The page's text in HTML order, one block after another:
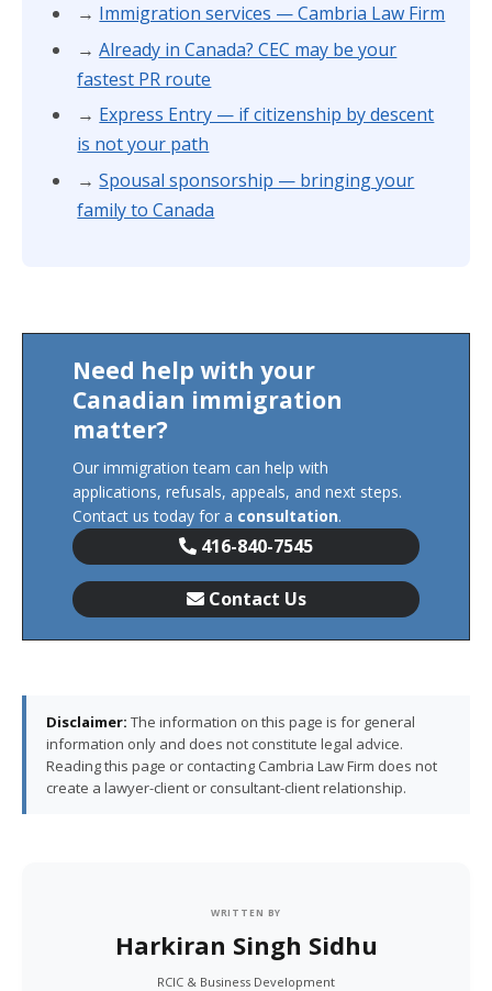
→ Immigration services — Cambria Law Firm
→Already in Canada? CEC may be your
fastest PR route
→ Express Entry — if citizenship by descent
is not your path
→Spousal sponsorship — bringing your
family to Canada
Need help with your
Canadian immigration
matter?
Our immigration team can help with
applications, refusals, appeals, and next steps.
Contact us today for a consultation.
416-840-7545
Contact Us
Disclaimer: The information on this page is for general
information only and does not constitute legal advice.
Reading this page or contacting Cambria Law Firm does not
create a lawyer-client or consultant-client relationship.
WRITTEN BY
Harkiran Singh Sidhu
RCIC & Business Development